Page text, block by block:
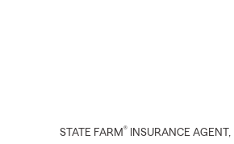
STATE FARM® INSURANCE AGENT ,